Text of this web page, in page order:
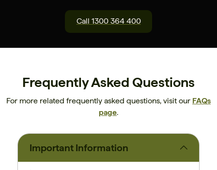
Call 1300 364 400
Frequently Asked Questions
For more related frequently asked questions, visit our FAQs
page.
Important Information